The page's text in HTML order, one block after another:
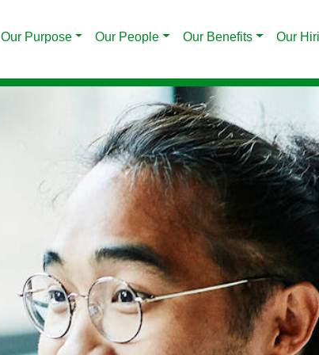
Our Purpose Our People Our Benefits Our